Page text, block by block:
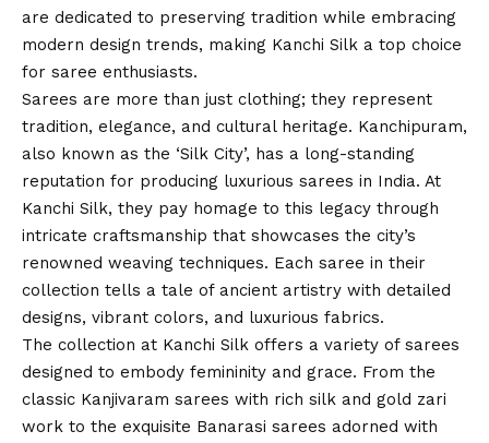
are dedicated to preserving tradition while embracing
modern design trends, making Kanchi Silk a top choice
for saree enthusiasts.
Sarees are more than just clothing; they represent
tradition, elegance, and cultural heritage. Kanchipuram,
also known as the ‘Silk City’, has a long-standing
reputation for producing luxurious sarees in India. At
Kanchi Silk, they pay homage to this legacy through
intricate craftsmanship that showcases the city’s
renowned weaving techniques. Each saree in their
collection tells a tale of ancient artistry with detailed
designs, vibrant colors, and luxurious fabrics.
The collection at Kanchi Silk offers a variety of sarees
designed to embody femininity and grace. From the
classic Kanjivaram sarees with rich silk and gold zari
work to the exquisite Banarasi sarees adorned with